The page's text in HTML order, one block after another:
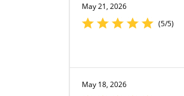
May 21, 2026
(5/5)
May 18, 2026